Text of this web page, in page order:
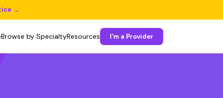
→
Browse by SpecialtyResources I'm a Provider